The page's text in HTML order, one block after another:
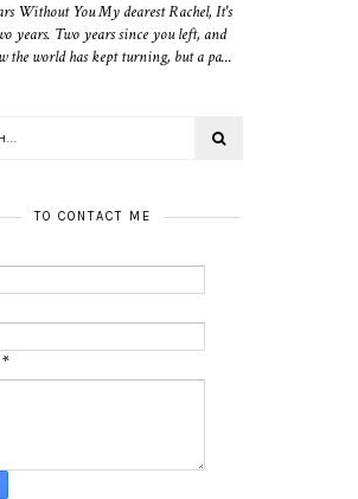
Without You My dearest Rachel, It's
years. Two years since you left, and
the world has kept turning, but a pa...
TO CONTACT ME
*